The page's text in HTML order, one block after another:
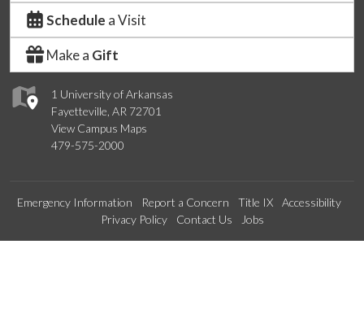
1 University of Arkansas
Fayetteville, AR 72701
View Campus Maps
479-575-2000
Schedule a Visit
Make a Gift
Emergency Information Report a Concern Title IX
Accessibility
Privacy Policy
Contact Us Jobs